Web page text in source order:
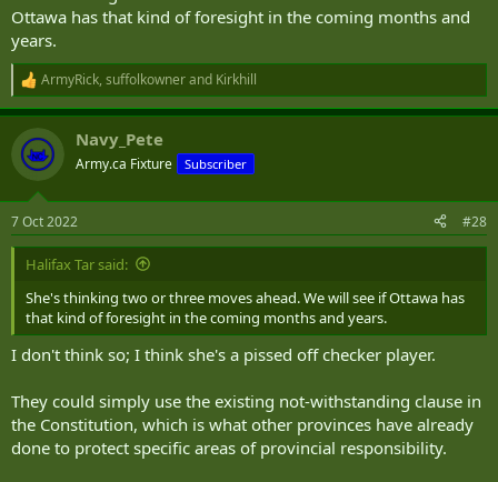
Ottawa has that kind of foresight in the coming months and
years.
R
e
a
c
t
i
s
:
ArmyRick, suffolkownerand Kirkhill
Navy_Pete
Army.ca Fixture Subscriber
7 Oct 2022 #28
Halifax Tar said:
She's thinking two or three moves ahead. We will see if Ottawa has
that kind of foresight in the coming months and years.
I don't think so; I think she's a pissed off checker player.
They could simply use the existing not-withstanding clause in
the Constitution, which is what other provinces have already
done to protect specific areas of provincial responsibility.